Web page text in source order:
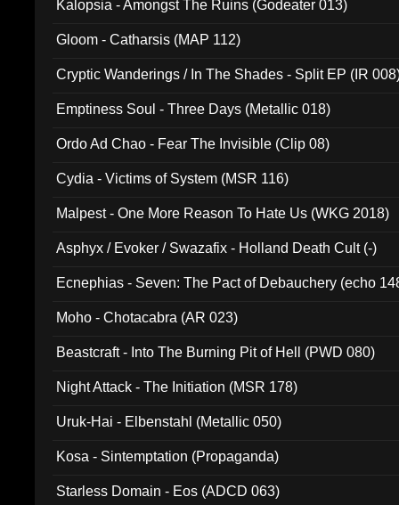
Kalopsia - Amongst The Ruins (Godeater 013)
Gloom - Catharsis (MAP 112)
Cryptic Wanderings / In The Shades - Split EP (IR
Emptiness Soul - Three Days (Metallic 018)
Ordo Ad Chao - Fear The Invisible (Clip 08)
Cydia - Victims of System (MSR 116)
Malpest - One More Reason To Hate Us (WKG 2018)
Asphyx / Evoker / Swazafix - Holland Death Cult (-)
Ecnephias - Seven: The Pact of Debauchery (echo
Moho - Chotacabra (AR 023)
Beastcraft - Into The Burning Pit of Hell (PWD 080)
Night Attack - The Initiation (MSR 178)
Uruk-Hai - Elbenstahl (Metallic 050)
Kosa - Sintemptation (Propaganda)
Starless Domain - Eos (ADCD 063)